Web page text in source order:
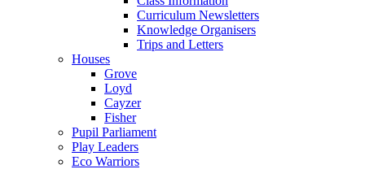
Curriculum Newsletters
Knowledge Organisers
Trips and Letters
Houses
Grove
Loyd
Cayzer
Fisher
Pupil Parliament
Play Leaders
Eco Warriors